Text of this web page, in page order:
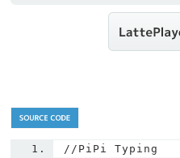
//PiPi Typing